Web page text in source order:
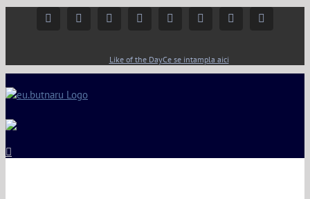
FacebookInstagramYouTubeTwitter Google+ Linkedin
Like of the DayCe se intampla aici